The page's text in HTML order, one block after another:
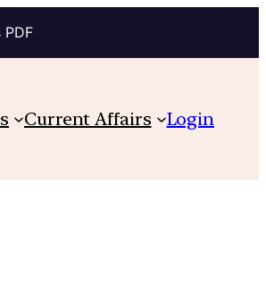
Current Affairs Login